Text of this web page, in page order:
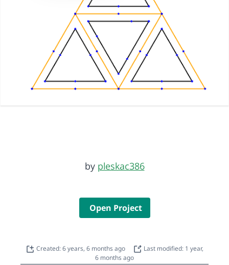
by pleskac386
Open Project
Created: 6 years, 6 months ago
Last modified: 1 year,
6 months ago